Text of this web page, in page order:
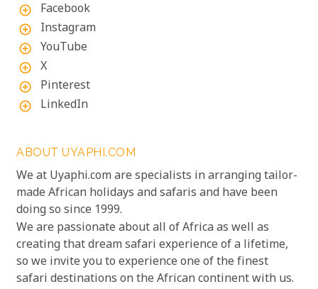
add_circle_outline Facebook
add_circle_outline Instagram
add_circle_outline YouTube
add_circle_outline X
add_circle_outline Pinterest
add_circle_outline LinkedIn
ABOUT UYAPHI.COM
We at Uyaphi.com are specialists in arranging tailor-
made African holidays and safaris and have been
doing so since 1999.
We are passionate about all of Africa as well as
creating that dream safari experience of a lifetime,
so we invite you to experience one of the finest
safari destinations on the African continent with us.